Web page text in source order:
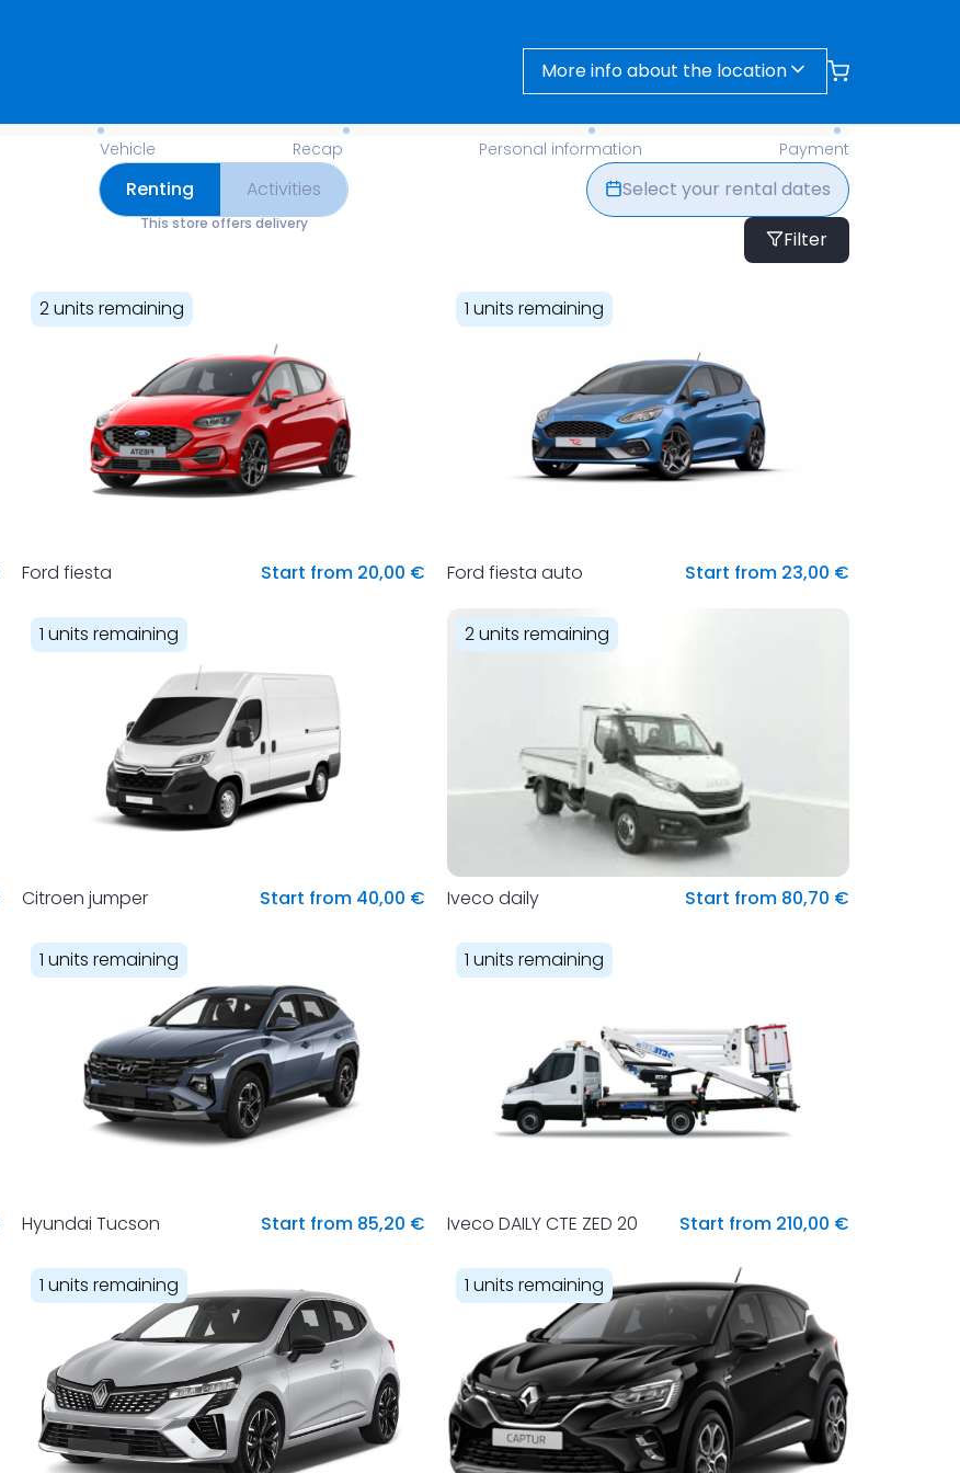
More info about the location
Vehicle Recap Personal information Payment
Available Items for Renting - Find Your Perfect Rental Today
Renting Activities
This store offers delivery
Select your rental dates
Filter
2 units remaining
Ford fiesta Start from 20,00 €
1 units remaining
Ford fiesta auto Start from 23,00 €
1 units remaining
Citroen jumper Start from 40,00 €
2 units remaining
Iveco daily Start from 80,70 €
1 units remaining
Hyundai Tucson Start from 85,20 €
1 units remaining
Iveco DAILY CTE ZED 20 Start from 210,00 €
1 units remaining 1 units remaining